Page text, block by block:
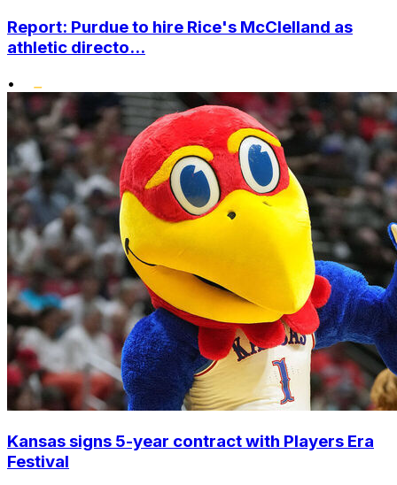
Report: Purdue to hire Rice's McClelland as
athletic directo...
•
Kansas signs 5-year contract with Players Era
Festival